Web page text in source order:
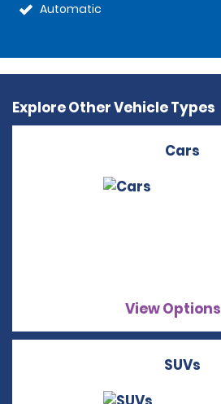
Automatic
Explore Other Vehicle Types
Cars
View Options
SUVs